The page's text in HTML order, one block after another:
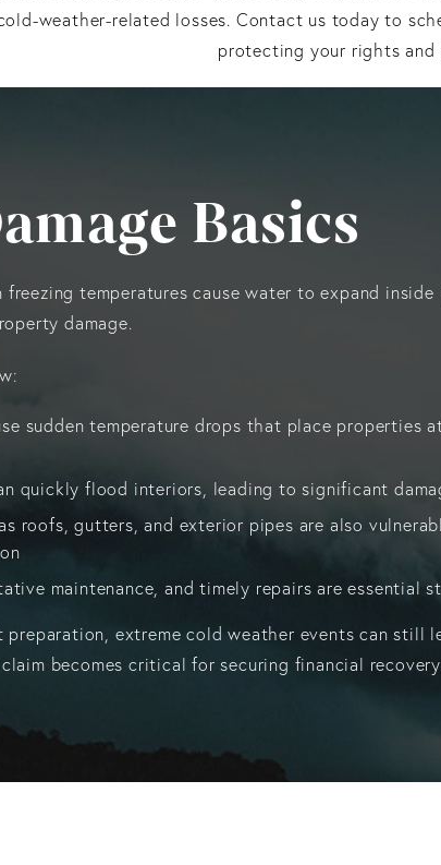
weather-related losses. Contact us today to
protecting your rights and
Basics
freezing temperatures cause water to expand
damage.
sudden temperature drops that place
quickly flood interiors, leading to significant
roofs, gutters, and exterior pipes are also
maintenance, and timely repairs are essential
extreme cold weather events can
becomes critical for securing financial